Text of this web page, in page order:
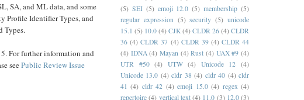
SA, and ML data, and some
Profile Identifier Types, and
Types.
For further information and
seePublic Review Issue
(5) SEI (5) emoji 12.0 (5) membership (5)
regular expression (5) security (5) unicode
15.1 (5) 10.0 (4) CJK (4) CLDR 26 (4) CLDR
36 (4) CLDR 37 (4) CLDR 39 (4) CLDR 44
(4) IDNA (4) Mayan (4) Rust (4) UAX #9 (4)
UTR #50 (4) UTW (4) Unicode 12
(4)
Unicode 13.0 (4) cldr 38 (4) cldr 40 (4) cldr
41 (4) cldr 42 (4) emoji 15.0 (4) regex (4)
repertoire (4) vertical text (4) 11.0 (3) 12.0 (3)